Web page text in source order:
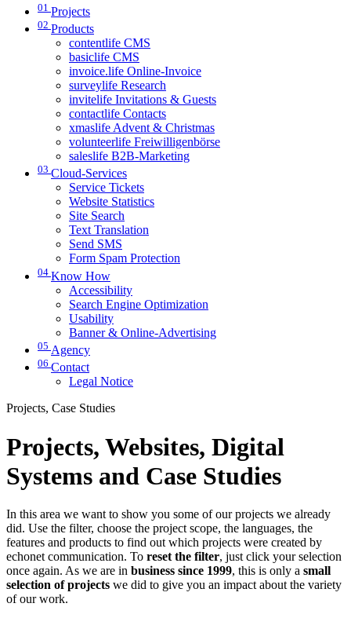
01 Projects
02 Products
contentlife CMS
basiclife CMS
invoice.life Online-Invoice
surveylife Research
invitelife Invitations & Guests
contactlife Contacts
xmaslife Advent & Christmas
volunteerlife Freiwilligenbörse
saleslife B2B-Marketing
03 Cloud-Services
Service Tickets
Website Statistics
Site Search
Text Translation
Send SMS
Form Spam Protection
04 Know How
Accessibility
Search Engine Optimization
Usability
Banner & Online-Advertising
05 Agency
06 Contact
Legal Notice
Projects, Case Studies
Projects, Websites, Digital
Systems and Case Studies
In this area we want to show you some of our projects we already
did. Use the filter, choose the project scope, the languages, the
features and products to find out which projects were created by
echonet communication. To reset the filter, just click your selection
once again. As we are in business since 1999, this is only a small
selection of projects we did to give you an impact about the variety
of our work.